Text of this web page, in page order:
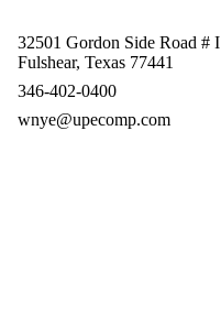
32501 Gordon Side Road # I
Fulshear, Texas 77441
346-402-0400
wnye@upecomp.com